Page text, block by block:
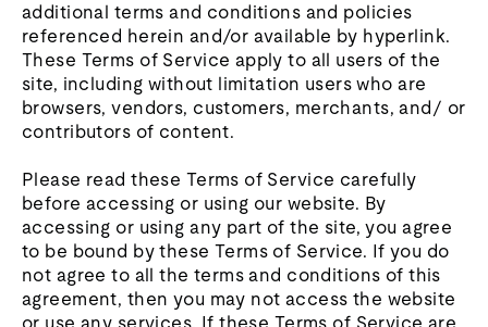
additional terms and conditions and policies
referenced herein and/or available by hyperlink.
These Terms of Service apply to all users of the
site, including without limitation users who are
browsers, vendors, customers, merchants, and/ or
contributors of content.
Please read these Terms of Service carefully
before accessing or using our website. By
accessing or using any part of the site, you agree
to be bound by these Terms of Service. If you do
not agree to all the terms and conditions of this
agreement, then you may not access the website
or use any services. If these Terms of Service are